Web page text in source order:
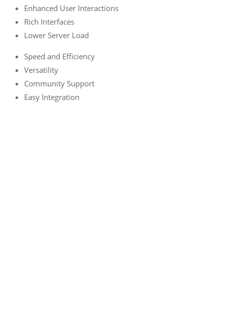
Enhanced User Interactions
Rich Interfaces
Lower Server Load
Speed and Efficiency
Versatility
Community Support
Easy Integration